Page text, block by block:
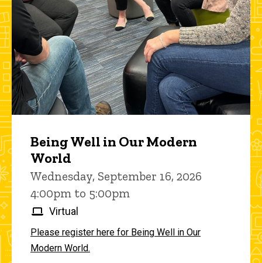
Being Well in Our Modern
World
Wednesday, September 16, 2026
4:00pm to 5:00pm
Virtual
Please register here for Being Well in Our
Modern World.